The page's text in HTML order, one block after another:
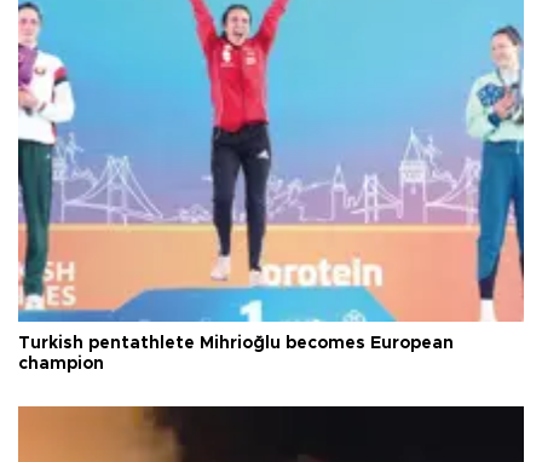
Turkish pentathlete Mihrioğlu becomes European
champion